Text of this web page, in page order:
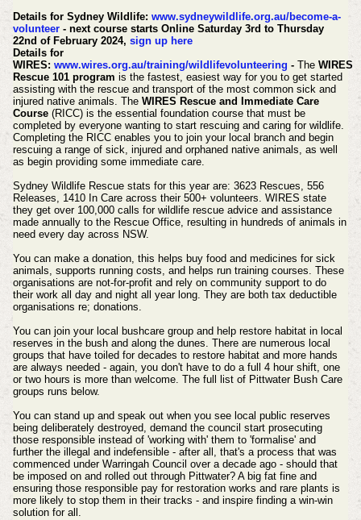
Details for Sydney Wildlife: www.sydneywildlife.org.au/become-a-
volunteer- next course starts Online Saturday 3rd to Thursday
22nd of February 2024, sign up here
Details for
WIRES: www.wires.org.au/training/wildlifevolunteering - The WIRES
Rescue 101 program is the fastest, easiest way for you to get started
assisting with the rescue and transport of the most common sick and
injured native animals. The WIRES Rescue and Immediate Care
Course (RICC) is the essential foundation course that must be
completed by everyone wanting to start rescuing and caring for wildlife.
Completing the RICC enables you to join your local branch and begin
rescuing a range of sick, injured and orphaned native animals, as well
as begin providing some immediate care.
Sydney Wildlife Rescue stats for this year are: 3623 Rescues, 556
Releases, 1410 In Care across their 500+ volunteers. WIRES state
they get over 100,000 calls for wildlife rescue advice and assistance
made annually to the Rescue Office, resulting in hundreds of animals in
need every day across NSW.
You can make a donation, this helps buy food and medicines for sick
animals, supports running costs, and helps run training courses. These
organisations are not-for-profit and rely on community support to do
their work all day and night all year long. They are both tax deductible
organisations re; donations.
You can join your local bushcare group and help restore habitat in local
reserves in the bush and along the dunes. There are numerous local
groups that have toiled for decades to restore habitat and more hands
are always needed - again, you don't have to do a full 4 hour shift, one
or two hours is more than welcome. The full list of Pittwater Bush Care
groups runs below.
You can stand up and speak out when you see local public reserves
being deliberately destroyed, demand the council start prosecuting
those responsible instead of 'working with' them to 'formalise' and
further the illegal and indefensible - after all, that's a process that was
commenced under Warringah Council over a decade ago - should that
be imposed on and rolled out through Pittwater? A big fat fine and
ensuring those responsible pay for restoration works and rare plants is
more likely to stop them in their tracks - and inspire finding a win-win
solution for all.